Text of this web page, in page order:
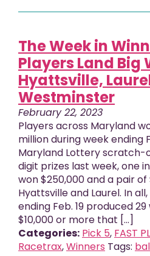
The Week in
Players Land Big
Hyattsville,
Westminster
February 22, 2023
Players across Maryland
million during week ending
Maryland Lottery scratch-
digit prizes last week, one
won $250,000 and a pair of
Hyattsville and Laurel. In
ending Feb. 19 produced
$10,000 or more that [...]
Categories: Pick 5, FAST
Racetrax,Winners Tags: